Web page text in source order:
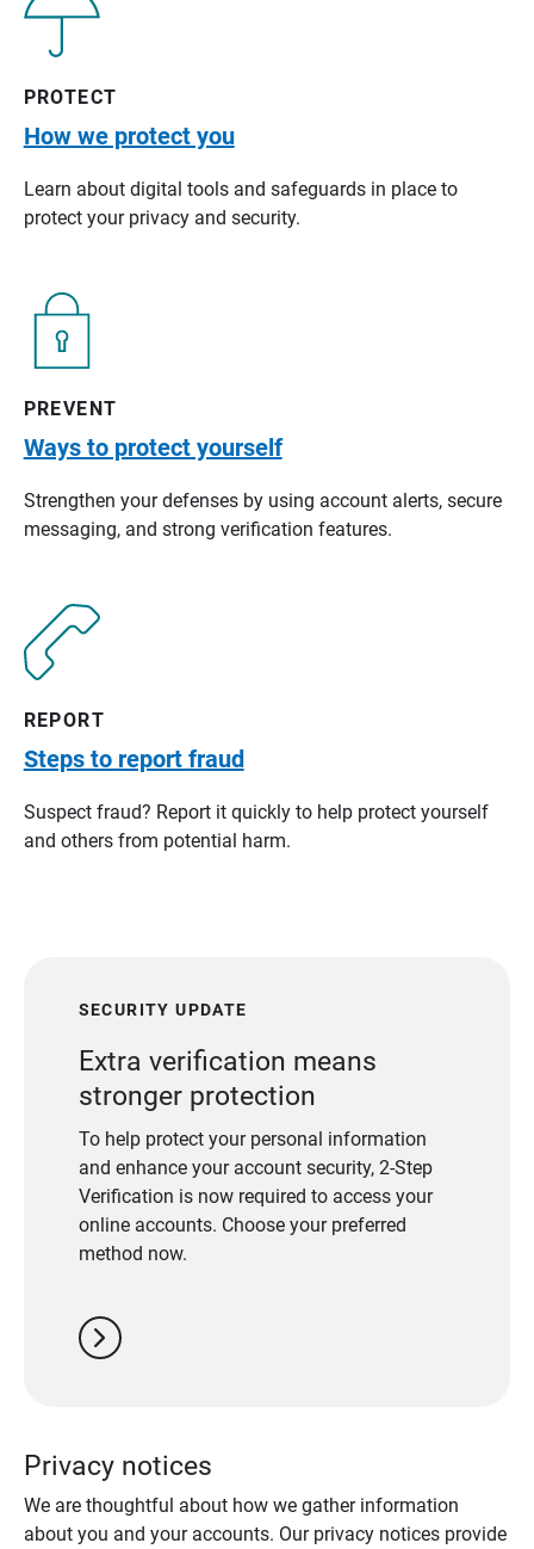
PROTECT
How we protect you
Learn about digital tools and safeguards in place to
protect your privacy and security.
PREVENT
Ways to protect yourself
Strengthen your defenses by using account alerts, secure
messaging, and strong verification features.
REPORT
Steps to report fraud
Suspect fraud? Report it quickly to help protect yourself
and others from potential harm.
SECURITY UPDATE
Extra verification means
stronger protection
To help protect your personal information
and enhance your account security, 2-Step
Verification is now required to access your
online accounts. Choose your preferred
method now.
chevron_right
Privacy notices
We are thoughtful about how we gather information
about you and your accounts. Our privacy notices provide